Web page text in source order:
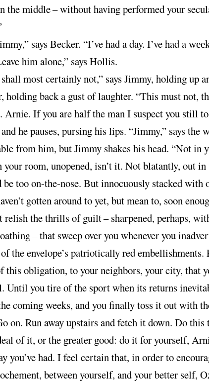
the middle–without having performed your
says Becker. “I’ve had a day. I’ve had a
him alone,” says Hollis.
most certainly not,” says Jimmy, holding up
holding back a gust of laughter. “This must not,
Arnie. If you are half the man I suspect you still
he pauses, pursing his lips. “Jimmy,” says the
from him, but Jimmy shakes his head. “Not in
your room, unopened, isn’t it. Not blatantly, out in
be too on-the-nose. But innocuously stacked with
gotten around to yet, but mean to, soon
relish the thrills of guilt–sharpened, perhaps,
–that sweep over you whenever you
the envelope’s patriotically red embellishments.
this obligation, to your neighbors, your city, that
Until you tire of the sport when its returns
coming weeks, and you finally toss it out with
on. Run away upstairs and fetch it down. Do this
of it, or the greater good: do it for yourself,
you’ve had. I feel certain that, in order to
between yourself, and your better self,